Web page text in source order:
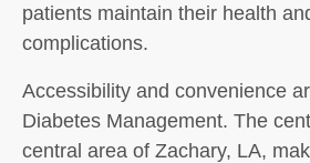
patients maintain their health
complications.
Accessibility and convenience
Diabetes Management. The
central area of Zachary, LA,